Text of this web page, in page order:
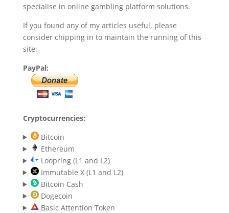
specialise in online gambling platform solutions.
If you found any of my articles useful, please
consider chipping in to maintain the running of this
site:
PayPal:
Cryptocurrencies:
Bitcoin
Ethereum
Loopring (L1 and L2)
Immutable X (L1 and L2)
Bitcoin Cash
Dogecoin
Basic Attention Token